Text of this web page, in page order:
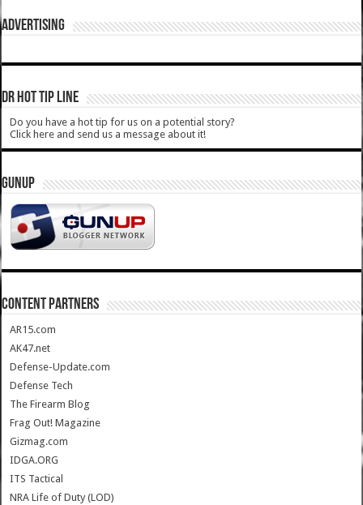
ADVERTISING
DR HOT TIP LINE
Do you have a hot tip for us on a potential story?
Click here and send us a message about it!
GUNUP
CONTENT PARTNERS
AR15.com
AK47.net
Defense-Update.com
Defense Tech
The Firearm Blog
Frag Out! Magazine
Gizmag.com
IDGA.ORG
ITS Tactical
NRA Life of Duty (LOD)